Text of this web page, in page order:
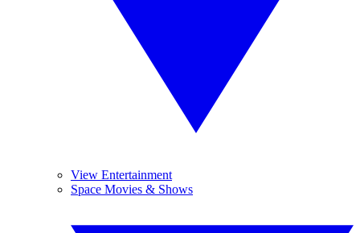
View Entertainment
Space Movies & Shows